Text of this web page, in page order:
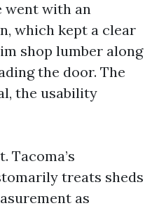
went with an
which kept a clear
shop lumber along
the door. The
the usability
Tacoma’s
treats sheds
as